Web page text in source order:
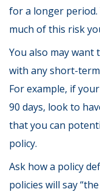
for a longer
much of this risk
You also may
with any short-
For example, if
90 days, look to
that you can
policy.
Ask how a policy
policies will say